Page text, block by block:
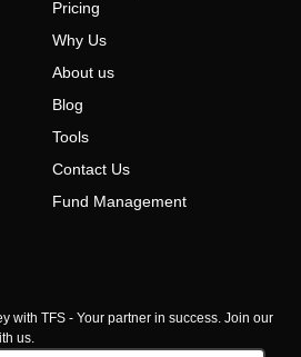
with TFS - Your partner in success. Join our
us.
Pricing
Why Us
About us
Blog
Tools
Contact Us
Fund Management